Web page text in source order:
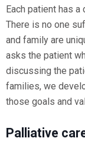
Each patient has
There is no one
and family are
asks the patient
discussing the
families, we
those goals and
Palliative